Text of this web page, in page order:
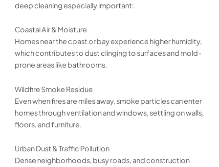
deep cleaning especially important:
Coastal Air & Moisture
Homes near the coast or bay experience higher humidity,
which contributes to dust clinging to surfaces and mold-
prone areas like bathrooms.
Wildfire Smoke Residue
Even when fires are miles away, smoke particles can enter
homes through ventilation and windows, settling on walls,
floors, and furniture.
Urban Dust & Traffic Pollution
Dense neighborhoods, busy roads, and construction